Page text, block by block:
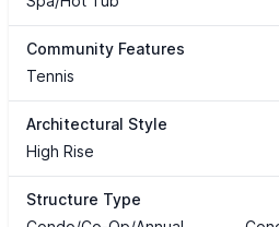
Community Features
Tennis
Architectural Style
High Rise
Structure Type